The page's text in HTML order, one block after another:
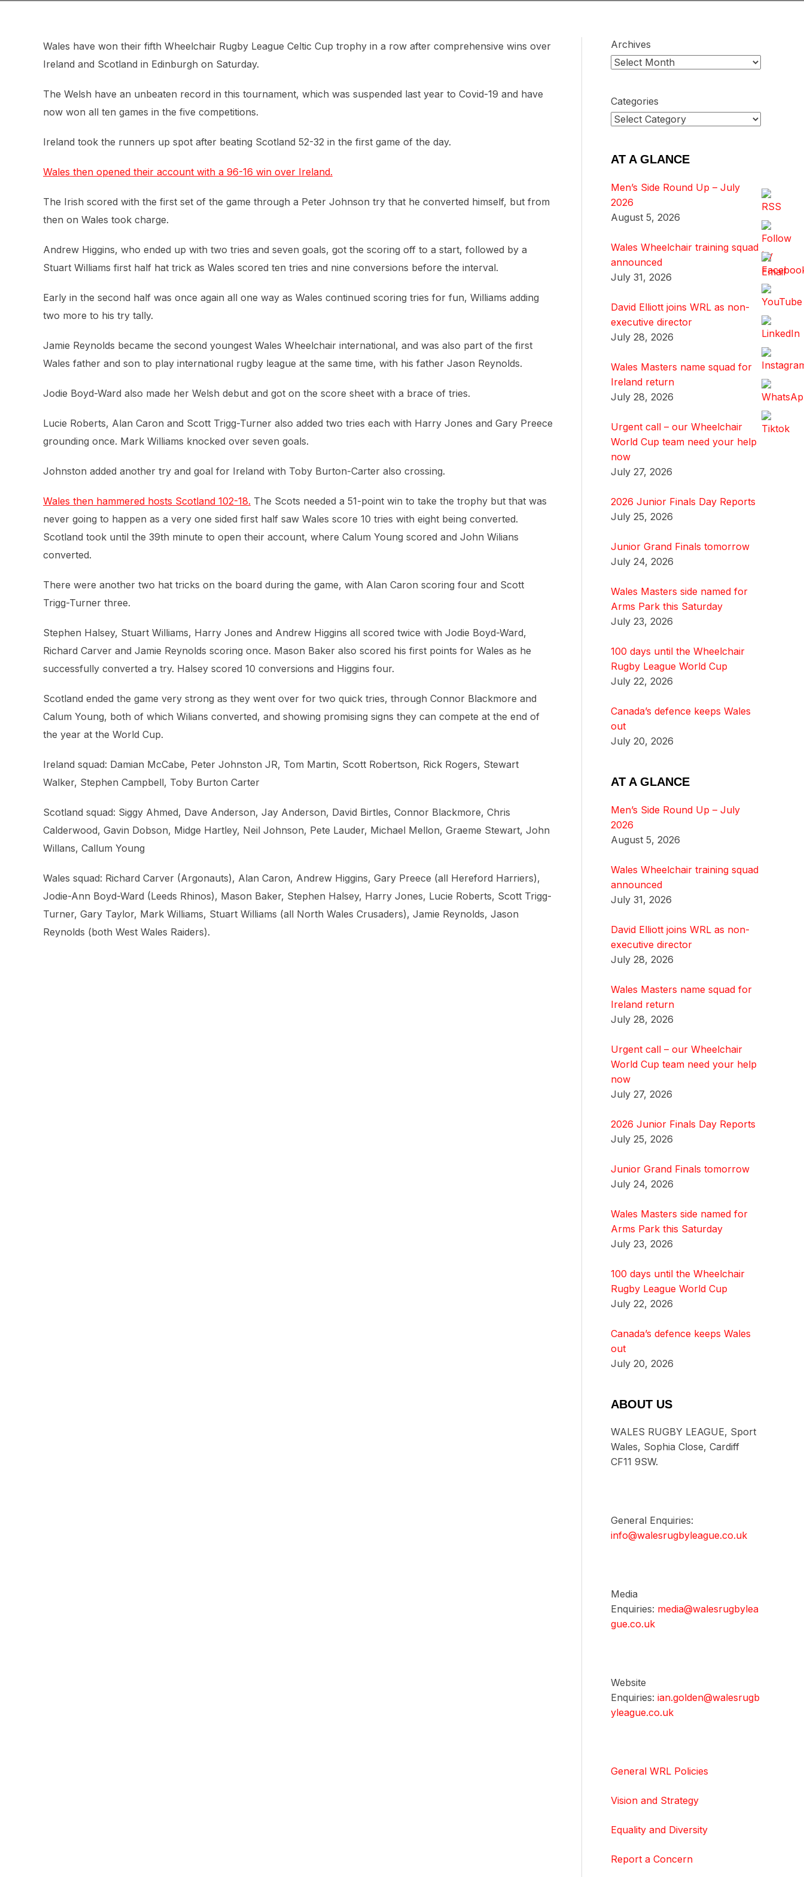
Wales have won their fifth Wheelchair Rugby League Celtic Cup trophy in a row after comprehensive wins over
Ireland and Scotland in Edinburgh on Saturday.
The Welsh have an unbeaten record in this tournament, which was suspended last year to Covid-19 and have
now won all ten games in the five competitions.
Ireland took the runners up spot after beating Scotland 52-32 in the first game of the day.
Wales then opened their account with a 96-16 win over Ireland.
The Irish scored with the first set of the game through a Peter Johnson try that he converted himself, but from
then on Wales took charge.
Andrew Higgins, who ended up with two tries and seven goals, got the scoring off to a start, followed by a
Stuart Williams first half hat trick as Wales scored ten tries and nine conversions before the interval.
Early in the second half was once again all one way as Wales continued scoring tries for fun, Williams adding
two more to his try tally.
Jamie Reynolds became the second youngest Wales Wheelchair international, and was also part of the first
Wales father and son to play international rugby league at the same time, with his father Jason Reynolds.
Jodie Boyd-Ward also made her Welsh debut and got on the score sheet with a brace of tries.
Lucie Roberts, Alan Caron and Scott Trigg-Turner also added two tries each with Harry Jones and Gary Preece
grounding once. Mark Williams knocked over seven goals.
Johnston added another try and goal for Ireland with Toby Burton-Carter also crossing.
Wales then hammered hosts Scotland 102-18. The Scots needed a 51-point win to take the trophy but that was
never going to happen as a very one sided first half saw Wales score 10 tries with eight being converted.
Scotland took until the 39th minute to open their account, where Calum Young scored and John Wilians
converted.
There were another two hat tricks on the board during the game, with Alan Caron scoring four and Scott
Trigg-Turner three.
Stephen Halsey, Stuart Williams, Harry Jones and Andrew Higgins all scored twice with Jodie Boyd-Ward,
Richard Carver and Jamie Reynolds scoring once. Mason Baker also scored his first points for Wales as he
successfully converted a try. Halsey scored 10 conversions and Higgins four.
Scotland ended the game very strong as they went over for two quick tries, through Connor Blackmore and
Calum Young, both of which Wilians converted, and showing promising signs they can compete at the end of
the year at the World Cup.
Ireland squad: Damian McCabe, Peter Johnston JR, Tom Martin, Scott Robertson, Rick Rogers, Stewart
Walker, Stephen Campbell, Toby Burton Carter
Scotland squad: Siggy Ahmed, Dave Anderson, Jay Anderson, David Birtles, Connor Blackmore, Chris
Calderwood, Gavin Dobson, Midge Hartley, Neil Johnson, Pete Lauder, Michael Mellon, Graeme Stewart, John
Willans, Callum Young
Wales squad: Richard Carver (Argonauts), Alan Caron, Andrew Higgins, Gary Preece (all Hereford Harriers),
Jodie-Ann Boyd-Ward (Leeds Rhinos), Mason Baker, Stephen Halsey, Harry Jones, Lucie Roberts, Scott Trigg-
Turner, Gary Taylor, Mark Williams, Stuart Williams (all North Wales Crusaders), Jamie Reynolds, Jason
Reynolds (both West Wales Raiders).
Archives
Categories
AT A GLANCE
Men’s Side Round Up – July
2026
August 5, 2026
Wales Wheelchair training squad
announced
July 31, 2026
David Elliott joins WRL as non-
executive director
July 28, 2026
Wales Masters name squad for
Ireland return
July 28, 2026
Urgent call – our Wheelchair
World Cup team need your help
now
July 27, 2026
2026 Junior Finals Day Reports
July 25, 2026
Junior Grand Finals tomorrow
July 24, 2026
Wales Masters side named for
Arms Park this Saturday
July 23, 2026
100 days until the Wheelchair
Rugby League World Cup
July 22, 2026
Canada’s defence keeps Wales
out
July 20, 2026
AT A GLANCE
Men’s Side Round Up – July
2026
August 5, 2026
Wales Wheelchair training squad
announced
July 31, 2026
David Elliott joins WRL as non-
executive director
July 28, 2026
Wales Masters name squad for
Ireland return
July 28, 2026
Urgent call – our Wheelchair
World Cup team need your help
now
July 27, 2026
2026 Junior Finals Day Reports
July 25, 2026
Junior Grand Finals tomorrow
July 24, 2026
Wales Masters side named for
Arms Park this Saturday
July 23, 2026
100 days until the Wheelchair
Rugby League World Cup
July 22, 2026
Canada’s defence keeps Wales
out
July 20, 2026
ABOUT US
WALES RUGBY LEAGUE, Sport
Wales, Sophia Close, Cardiff
CF11 9SW.
General Enquiries:
info@walesrugbyleague.co.uk
Media
Enquiries: media@walesrugbylea
gue.co.uk
Website
Enquiries: ian.golden@walesrugb
yleague.co.uk
General WRL Policies
Vision and Strategy
Equality and Diversity
Report a Concern